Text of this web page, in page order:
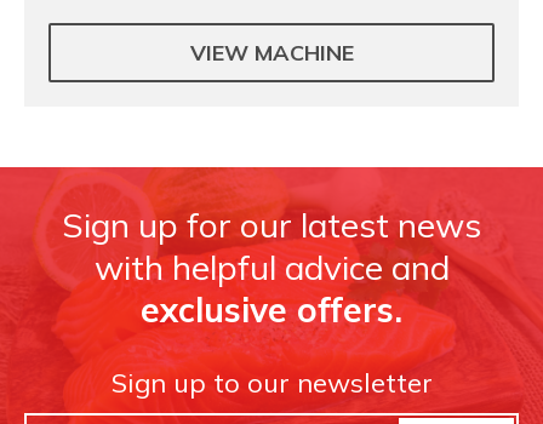
VIEW MACHINE
Sign up for our latest news
with helpful advice and
exclusive offers.
Sign up to our newsletter